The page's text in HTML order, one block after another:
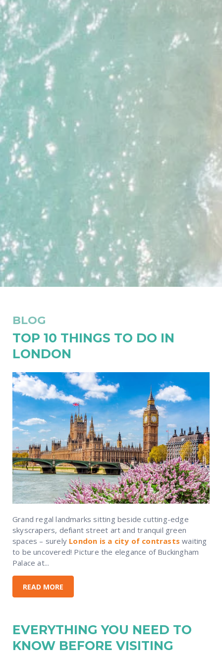
BLOG
TOP 10 THINGS TO DO IN
LONDON
Grand regal landmarks sitting beside cutting-edge
skyscrapers, defiant street art and tranquil green
spaces – surely London is a city of contrasts waiting
to be uncovered! Picture the elegance of Buckingham
Palace at...
READ MORE
EVERYTHING YOU NEED TO
KNOW BEFORE VISITING